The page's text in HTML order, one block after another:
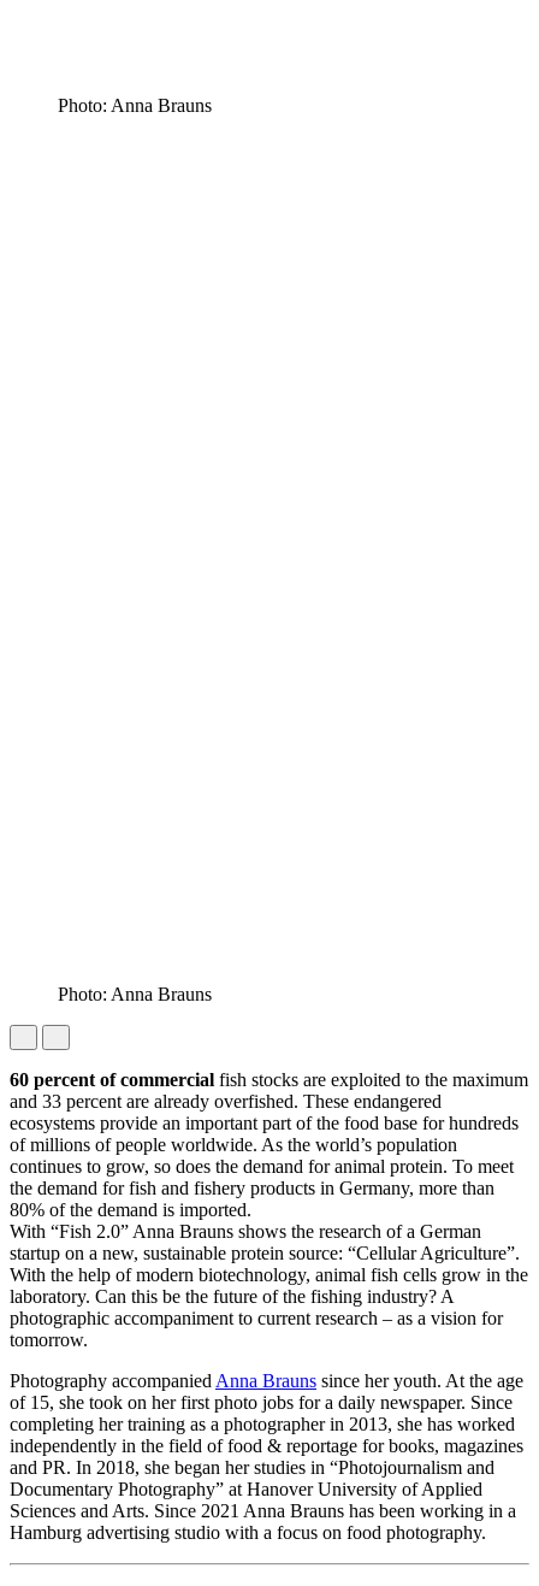
Photo: Anna Brauns
Photo: Anna Brauns
60 percent of commercial fish stocks are exploited to the maximum
and 33 percent are already overfished. These endangered
ecosystems provide an important part of the food base for hundreds
of millions of people worldwide. As the world’s population
continues to grow, so does the demand for animal protein. To meet
the demand for fish and fishery products in Germany, more than
80% of the demand is imported.
With “Fish 2.0” Anna Brauns shows the research of a German
startup on a new, sustainable protein source: “Cellular Agriculture”.
With the help of modern biotechnology, animal fish cells grow in the
laboratory. Can this be the future of the fishing industry? A
photographic accompaniment to current research – as a vision for
tomorrow.
Photography accompanied Anna Brauns since her youth. At the age
of 15, she took on her first photo jobs for a daily newspaper. Since
completing her training as a photographer in 2013, she has worked
independently in the field of food & reportage for books, magazines
and PR. In 2018, she began her studies in “Photojournalism and
Documentary Photography” at Hanover University of Applied
Sciences and Arts. Since 2021 Anna Brauns has been working in a
Hamburg advertising studio with a focus on food photography.